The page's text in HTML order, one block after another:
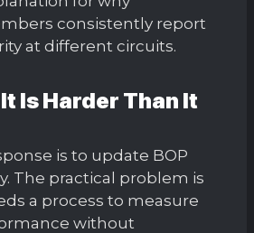
consistently report
at different circuits.
Is Harder Than It
is to update BOP
The practical problem is
a process to measure
without